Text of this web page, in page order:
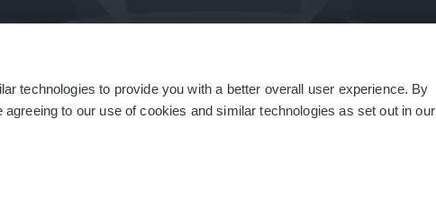
technologies to provide you with a better overall user experience. By
agreeing to our use of cookies and similar technologies as set out in our
| Terms & Conditions | Modern Slavery Statement | Sitemap